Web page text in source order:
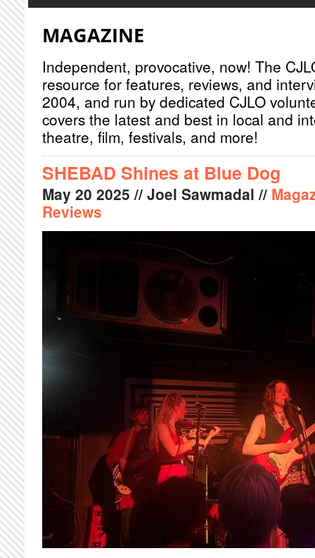
MAGAZINE
Independent, provocative, now! The
resource for features, reviews, and
2004, and run by dedicated CJLO
covers the latest and best in local and
theatre, film, festivals, and more!
SHEBAD Shines at Blue Dog
May 20 2025 // Joel Sawmadal //
Reviews